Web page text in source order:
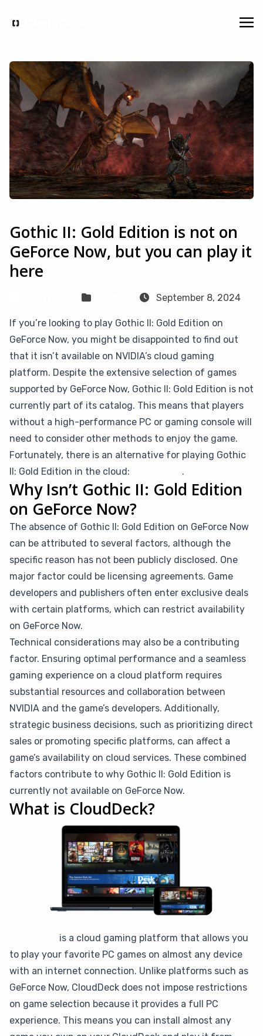
Gothic II: Gold Edition is not on
GeForce Now, but you can play it
here
September 8, 2024
If you’re looking to play Gothic II: Gold Edition on
GeForce Now, you might be disappointed to find out
that it isn’t available on NVIDIA’s cloud gaming
platform. Despite the extensive selection of games
supported by GeForce Now, Gothic II: Gold Edition is not
currently part of its catalog. This means that players
without a high-performance PC or gaming console will
need to consider other methods to enjoy the game.
Fortunately, there is an alternative for playing Gothic
II: Gold Edition in the cloud:
.
Why Isn’t Gothic II: Gold Edition
on GeForce Now?
The absence of Gothic II: Gold Edition on GeForce Now
can be attributed to several factors, although the
specific reason has not been publicly disclosed. One
major factor could be licensing agreements. Game
developers and publishers often enter exclusive deals
with certain platforms, which can restrict availability
on GeForce Now.
Technical considerations may also be a contributing
factor. Ensuring optimal performance and a seamless
gaming experience on a cloud platform requires
substantial resources and collaboration between
NVIDIA and the game’s developers. Additionally,
strategic business decisions, such as prioritizing direct
sales or promoting specific platforms, can affect a
game’s availability on cloud services. These combined
factors contribute to why Gothic II: Gold Edition is
currently not available on GeForce Now.
What is CloudDeck?
is a cloud gaming platform that allows you
to play your favorite PC games on almost any device
with an internet connection. Unlike platforms such as
GeForce Now, CloudDeck does not impose restrictions
on game selection because it provides a full PC
experience. This means you can install almost any